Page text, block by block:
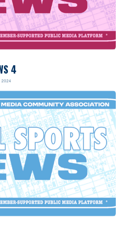
4